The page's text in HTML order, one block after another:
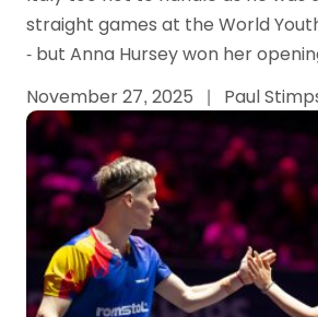
straight games at the World
- but Anna Hursey won her
November 27, 2025
| Paul